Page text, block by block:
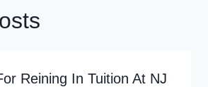
Reining In Tuition At NJ